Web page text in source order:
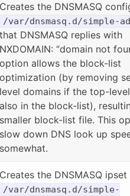
Creates the DNSMASQ
/var/dnsmasq.d/simple-
that DNSMASQ replies with
NXDOMAIN: “domain not
option allows the block-list
optimization (by removing
level domains if the top-
also in the block-list),
smaller block-list file. This
slow down DNS look up
somewhat.
Creates the DNSMASQ
/var/dnsmasq.d/simple-